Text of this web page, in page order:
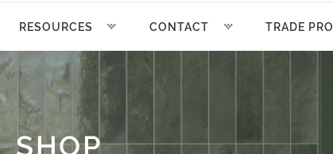
RESOURCES CONTACT TRADE PRO
SHOP